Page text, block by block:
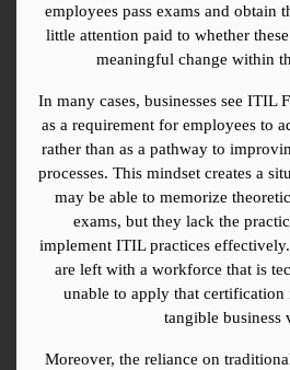
employees pass exams and obtain
little attention paid to whether
meaningful change within
In many cases, businesses see ITIL
as a requirement for employees to
rather than as a pathway to
processes. This mindset creates a
may be able to memorize
exams, but they lack the
implement ITIL practices
are left with a workforce that is
unable to apply that certification
tangible business
Moreover, the reliance on